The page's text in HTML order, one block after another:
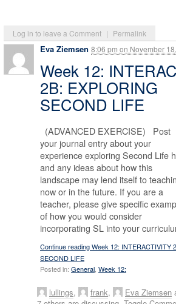
Log in to leave a Comment | Permalink
Eva Ziemsen 8:06 pm on November
Week 12:
2B: EXPLORING
SECOND LIFE
(ADVANCED EXERCISE) Post
your journal entry about your
experience exploring Second Life
and any ideas about how this
landscape may lend itself to
now or in the future. If you are a
teacher, please give specific
of how you would consider
incorporating SL into your
Continue reading Week 12: INTERACTIVITY
SECOND LIFE
Posted in: General, Week 12:
lullings, frank, Eva Ziemsen